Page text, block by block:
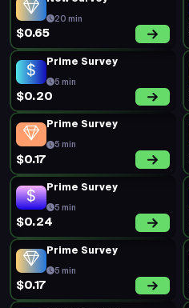
20 min
$0.65
Prime Survey
5 min
$0.20
Prime Survey
5 min
$0.17
Prime Survey
5 min
$0.24
Prime Survey
5 min
$0.17